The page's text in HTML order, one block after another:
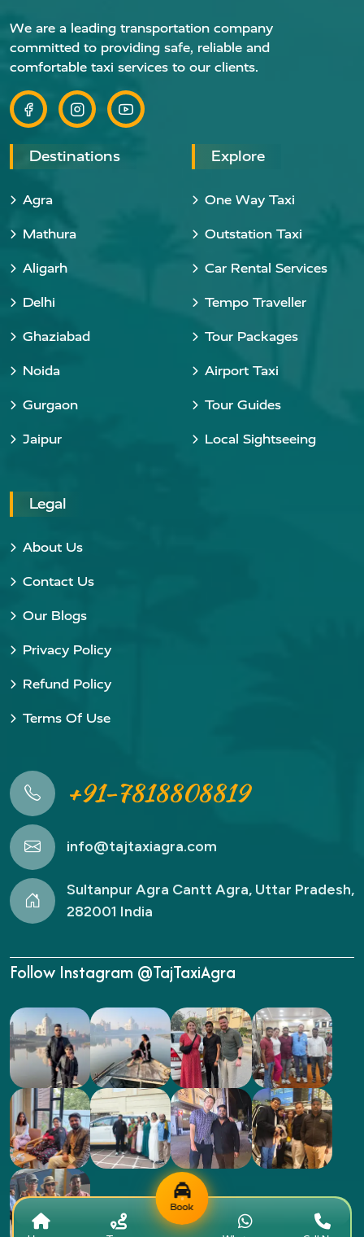
We are a leading transportation company
committed to providing safe, reliable and
comfortable taxi services to our clients.
Destinations
Agra
Mathura
Aligarh
Delhi
Ghaziabad
Noida
Gurgaon
Jaipur
Explore
One Way Taxi
Outstation Taxi
Car Rental Services
Tempo Traveller
Tour Packages
Airport Taxi
Tour Guides
Local Sightseeing
Legal
About Us
Contact Us
Our Blogs
Privacy Policy
Refund Policy
Terms Of Use
+91-7818808819
info@tajtaxiagra.com
Sultanpur Agra Cantt Agra, Uttar Pradesh,
282001 India
Follow Instagram @TajTaxiAgra
Book